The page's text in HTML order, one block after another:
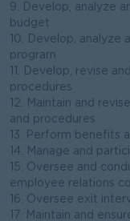
9. Develop, analyze
budget
10. Develop, analyze
program
11. Develop, revise
procedures
12. Maintain and
and procedures
13. Perform benefits
14. Manage and
15. Oversee and
employee relations
16. Oversee exit
17. Maintain and